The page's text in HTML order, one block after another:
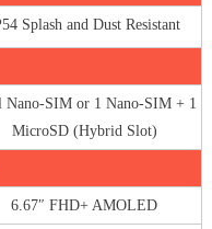
Splash and Dust Resistant
Nano-SIM or 1 Nano-SIM + 1
MicroSD (Hybrid Slot)
6.67″ FHD+ AMOLED